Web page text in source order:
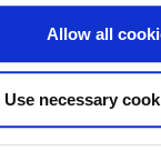
Allow all
Use necessary